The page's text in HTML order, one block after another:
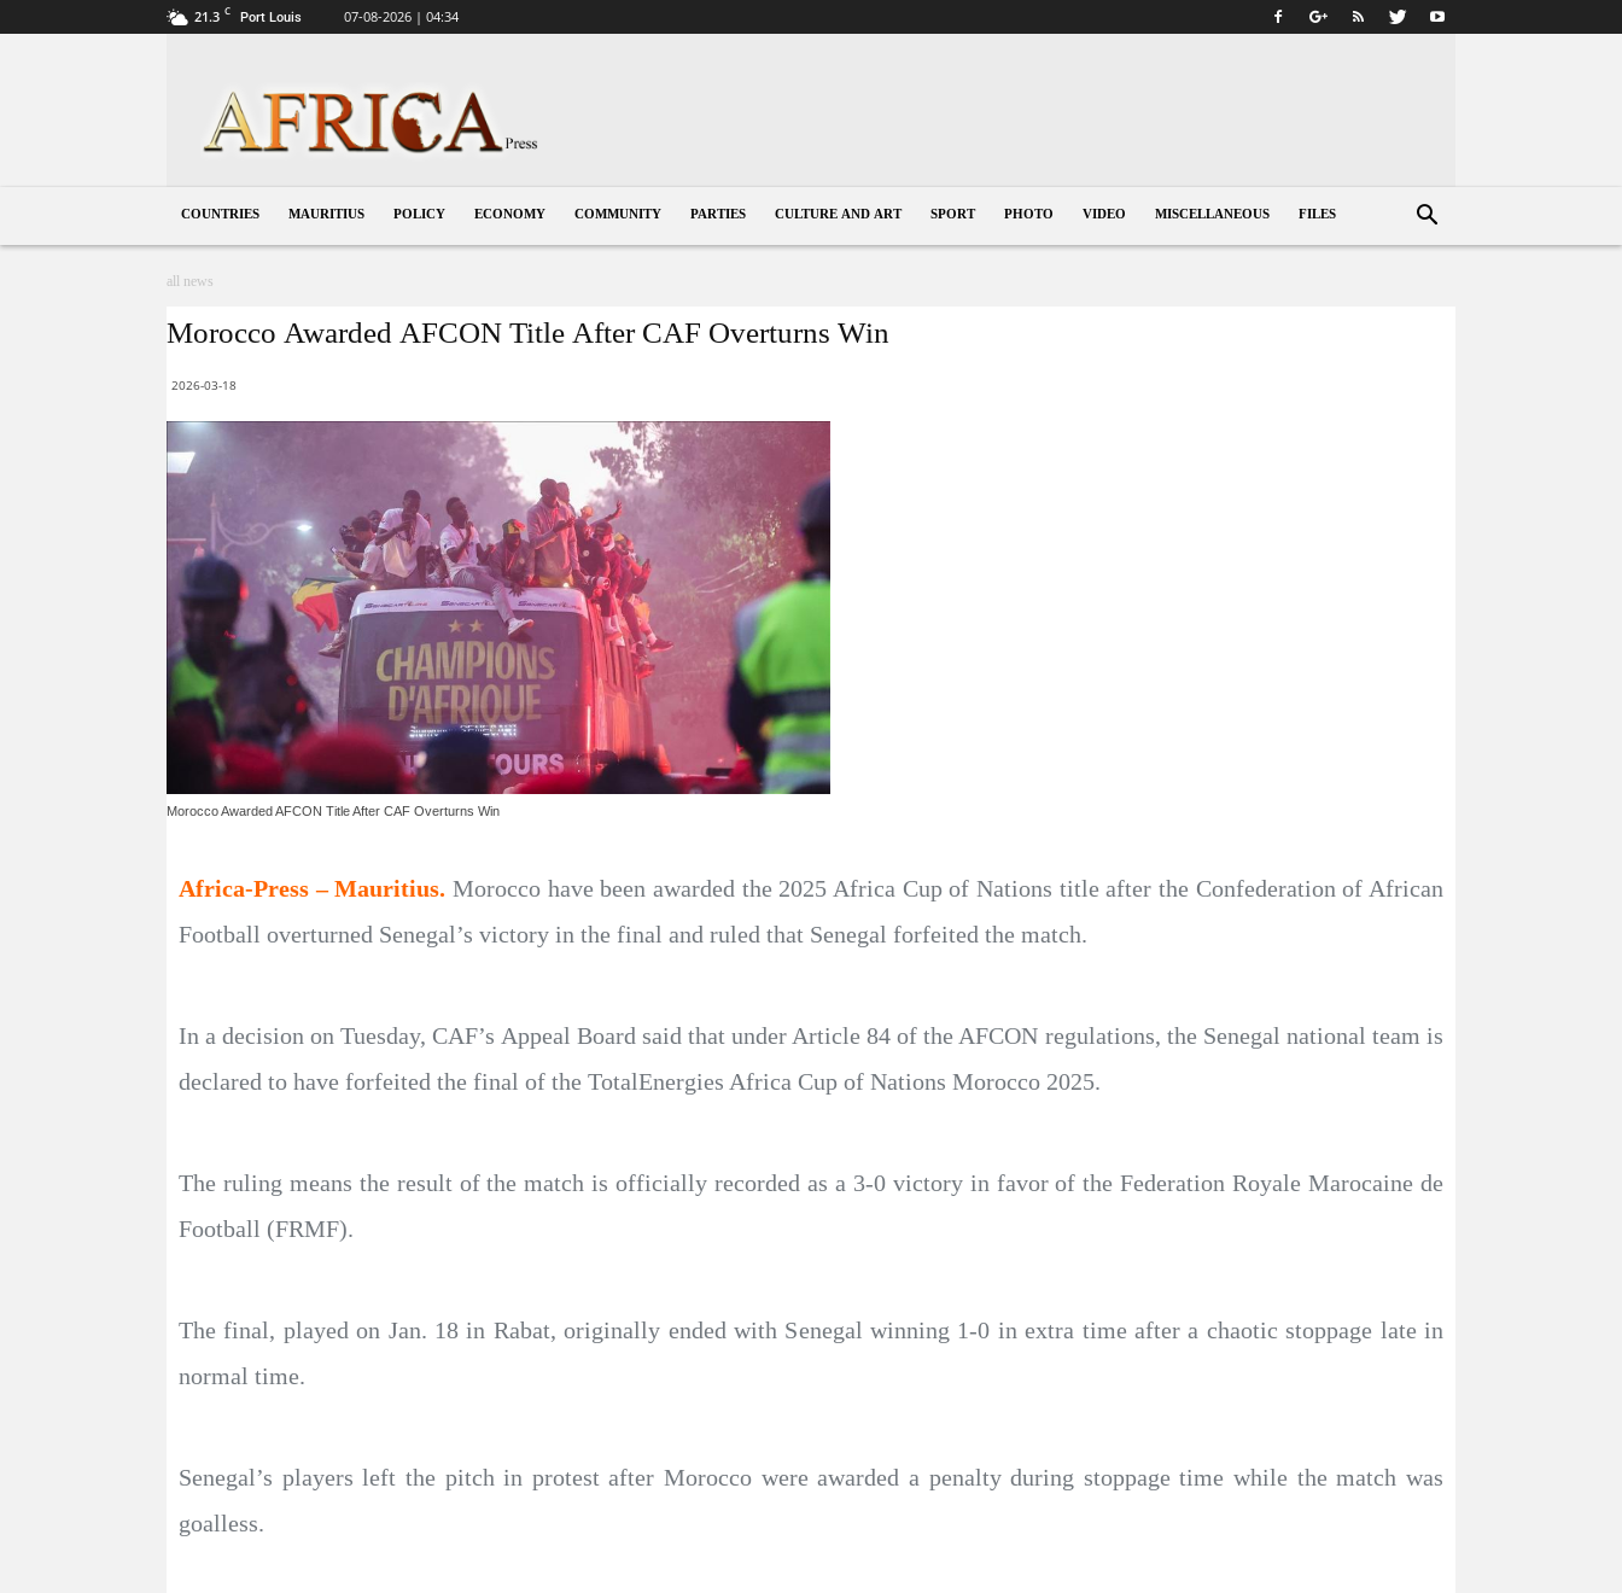
21.3 C Port Louis 07-08-2026 | 04:34
COUNTRIES MAURITIUS POLICY ECONOMY COMMUNITY PARTIES CULTURE AND ART SPORT PHOTO VIDEO MISCELLANEOUS FILES
all news
Morocco Awarded AFCON Title After CAF Overturns Win
2026-03-18
Morocco Awarded AFCON Title After CAF Overturns Win
Africa-Press – Mauritius. Morocco have been awarded the 2025 Africa Cup of Nations title after the Confederation of African
Football overturned Senegal’s victory in the final and ruled that Senegal forfeited the match.
In a decision on Tuesday, CAF’s Appeal Board said that under Article 84 of the AFCON regulations, the Senegal national team is
declared to have forfeited the final of the TotalEnergies Africa Cup of Nations Morocco 2025.
The ruling means the result of the match is officially recorded as a 3-0 victory in favor of the Federation Royale Marocaine de
Football (FRMF).
The final, played on Jan. 18 in Rabat, originally ended with Senegal winning 1-0 in extra time after a chaotic stoppage late in
normal time.
Senegal’s players left the pitch in protest after Morocco were awarded a penalty during stoppage time while the match was
goalless.